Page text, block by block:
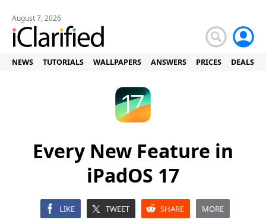
August 7, 2026
NEWS TUTORIALS WALLPAPERS ANSWERS PRICES DEALS
Every New Feature in
iPadOS 17
LIKE TWEET SHARE MORE